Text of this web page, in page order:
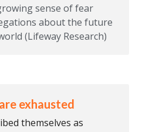
sense of fear
about the future
(Lifeway Research)
exhausted
themselves as